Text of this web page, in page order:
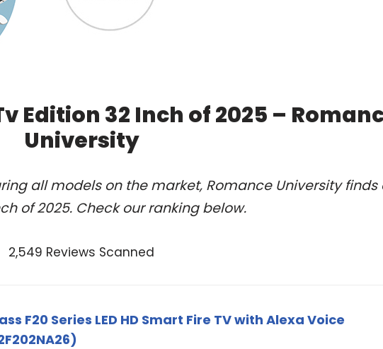
Edition 32 Inch of 2025 –
University
all models on the market, Romance University finds
of 2025. Check our ranking below.
2,549 Reviews Scanned
F20 Series LED HD Smart Fire TV with Alexa Voice